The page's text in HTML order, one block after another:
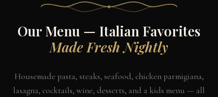
Our Menu — Italian Favorites
Made Fresh Nightly
Housemade pasta, steaks, seafood, chicken parmigiana,
lasagna, cocktails, wine, desserts, and a kids menu — all